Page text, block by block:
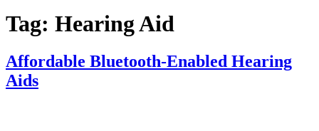
Tag: Hearing Aid
Affordable Bluetooth-Enabled Hearing
Aids